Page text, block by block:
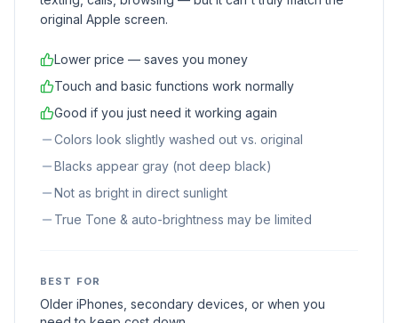
original Apple screen.
Lower price — saves you money
Touch and basic functions work normally
Good if you just need it working again
Colors look slightly washed out vs. original
Blacks appear gray (not deep black)
Not as bright in direct sunlight
True Tone & auto-brightness may be limited
BEST FOR
Older iPhones, secondary devices, or when you